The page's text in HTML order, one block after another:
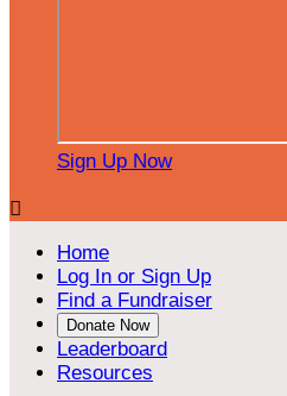
Sign Up Now

Home
Log In or Sign Up
Find a Fundraiser
Donate Now
Leaderboard
Resources